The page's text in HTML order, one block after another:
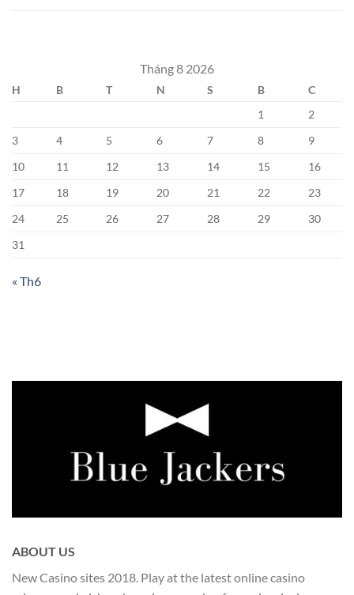
Tháng 8 2026
H B T N S B
C
1
2
3
4 5 6 7 8
9
10
11 12 13 14 15
16
17
18 19 20 21 22
23
24
25 26 27 28 29
30
31
« Th6
ABOUT US
New Casino sites 2018. Play at the latest online casino